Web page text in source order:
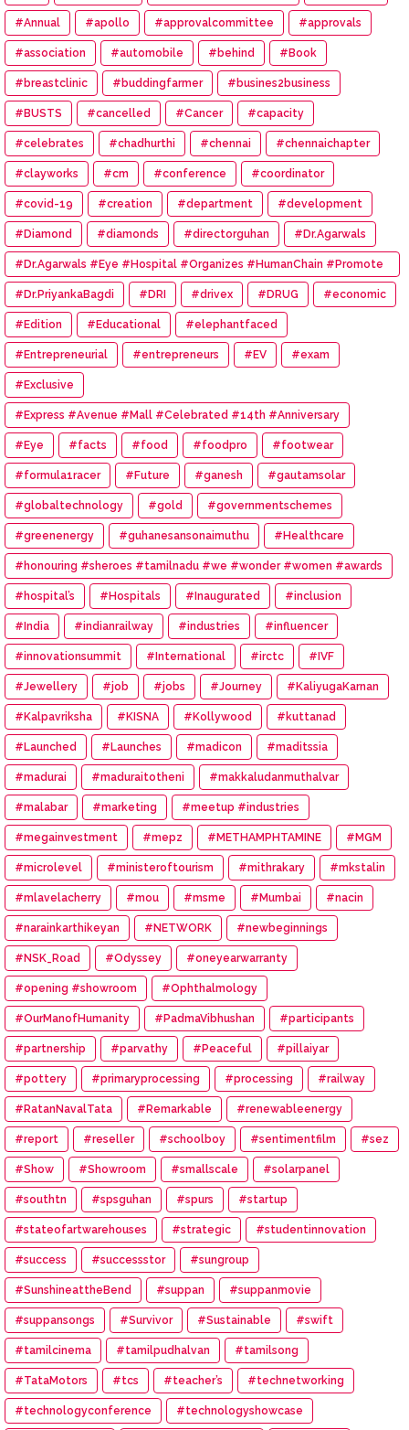
#Annual #apollo #approvalcommittee #approvals
#association #automobile #behind #Book
#breastclinic #buddingfarmer #busines2business
#BUSTS #cancelled #Cancer #capacity
#celebrates #chadhurthi #chennai #chennaichapter
#clayworks #cm #conference #coordinator
#covid-19 #creation #department #development
#Diamond #diamonds #directorguhan #Dr.Agarwals
#Dr.Agarwals #Eye #Hospital #Organizes #HumanChain #Promote
#Eye #Donation
#Dr.PriyankaBagdi #DRI #drivex #DRUG #economic
#Edition #Educational #elephantfaced
#Entrepreneurial #entrepreneurs #EV #exam
#Exclusive
#Express #Avenue #Mall #Celebrated #14th #Anniversary
#Eye #facts #food #foodpro #footwear
#formula1racer #Future #ganesh #gautamsolar
#globaltechnology #gold #governmentschemes
#greenenergy #guhanesansonaimuthu #Healthcare
#honouring #sheroes #tamilnadu #we #wonder #women #awards
#hospital’s #Hospitals #Inaugurated #inclusion
#India #indianrailway #industries #influencer
#innovationsummit #International #irctc #IVF
#Jewellery #job #jobs #Journey #KaliyugaKarnan
#Kalpavriksha #KISNA #Kollywood #kuttanad
#Launched #Launches #madicon #maditssia
#madurai #maduraitotheni #makkaludanmuthalvar
#malabar #marketing #meetup #industries
#megainvestment #mepz #METHAMPHTAMINE #MGM
#microlevel #ministeroftourism #mithrakary #mkstalin
#mlavelacherry #mou #msme #Mumbai #nacin
#narainkarthikeyan #NETWORK #newbeginnings
#NSK_Road #Odyssey #oneyearwarranty
#opening #showroom #Ophthalmology
#OurManofHumanity #PadmaVibhushan #participants
#partnership #parvathy #Peaceful #pillaiyar
#pottery #primaryprocessing #processing #railway
#RatanNavalTata #Remarkable #renewableenergy
#report #reseller #schoolboy #sentimentfilm #sez
#Show #Showroom #smallscale #solarpanel
#southtn #spsguhan #spurs #startup
#stateofartwarehouses #strategic #studentinnovation
#success #successstor #sungroup
#SunshineattheBend #suppan #suppanmovie
#suppansongs #Survivor #Sustainable #swift
#tamilcinema #tamilpudhalvan #tamilsong
#TataMotors #tcs #teacher’s #technetworking
#technologyconference #technologyshowcase